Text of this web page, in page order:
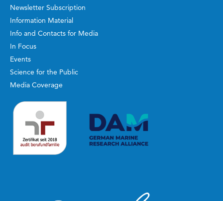
Newsletter Subscription
Information Material
Info and Contacts for Media
In Focus
Events
Science for the Public
Media Coverage